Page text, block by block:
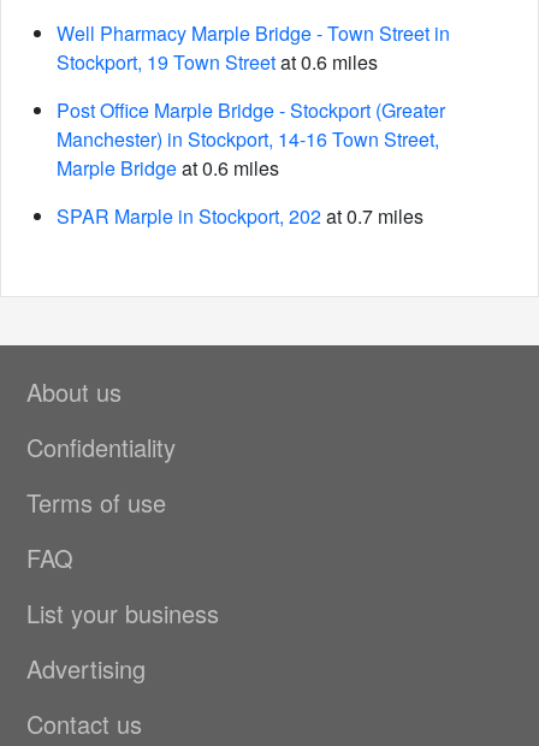
Well Pharmacy Marple Bridge - Town Street in
Stockport, 19 Town Streetat 0.6 miles
Post Office Marple Bridge - Stockport (Greater
Manchester) in Stockport, 14-16 Town Street,
Marple Bridgeat 0.6 miles
SPAR Marple in Stockport, 202at 0.7 miles
About us
Confidentiality
Terms of use
FAQ
List your business
Advertising
Contact us